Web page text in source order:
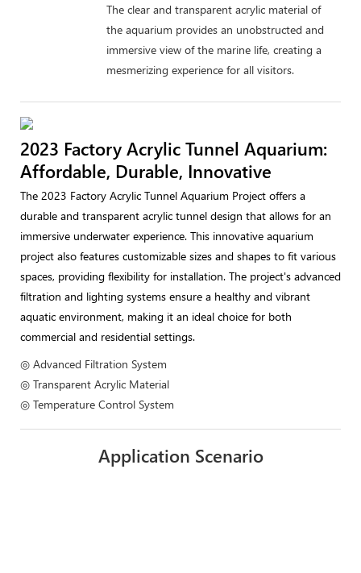
The clear and transparent acrylic material of
the aquarium provides an unobstructed and
immersive view of the marine life, creating a
mesmerizing experience for all visitors.
2023 Factory Acrylic Tunnel Aquarium:
Affordable, Durable, Innovative
The 2023 Factory Acrylic Tunnel Aquarium Project offers a
durable and transparent acrylic tunnel design that allows for an
immersive underwater experience. This innovative aquarium
project also features customizable sizes and shapes to fit various
spaces, providing flexibility for installation. The project's advanced
filtration and lighting systems ensure a healthy and vibrant
aquatic environment, making it an ideal choice for both
commercial and residential settings.
◎ Advanced Filtration System
◎ Transparent Acrylic Material
◎ Temperature Control System
Application Scenario